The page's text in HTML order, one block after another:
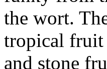
the wort.
tropical fruit
and stone